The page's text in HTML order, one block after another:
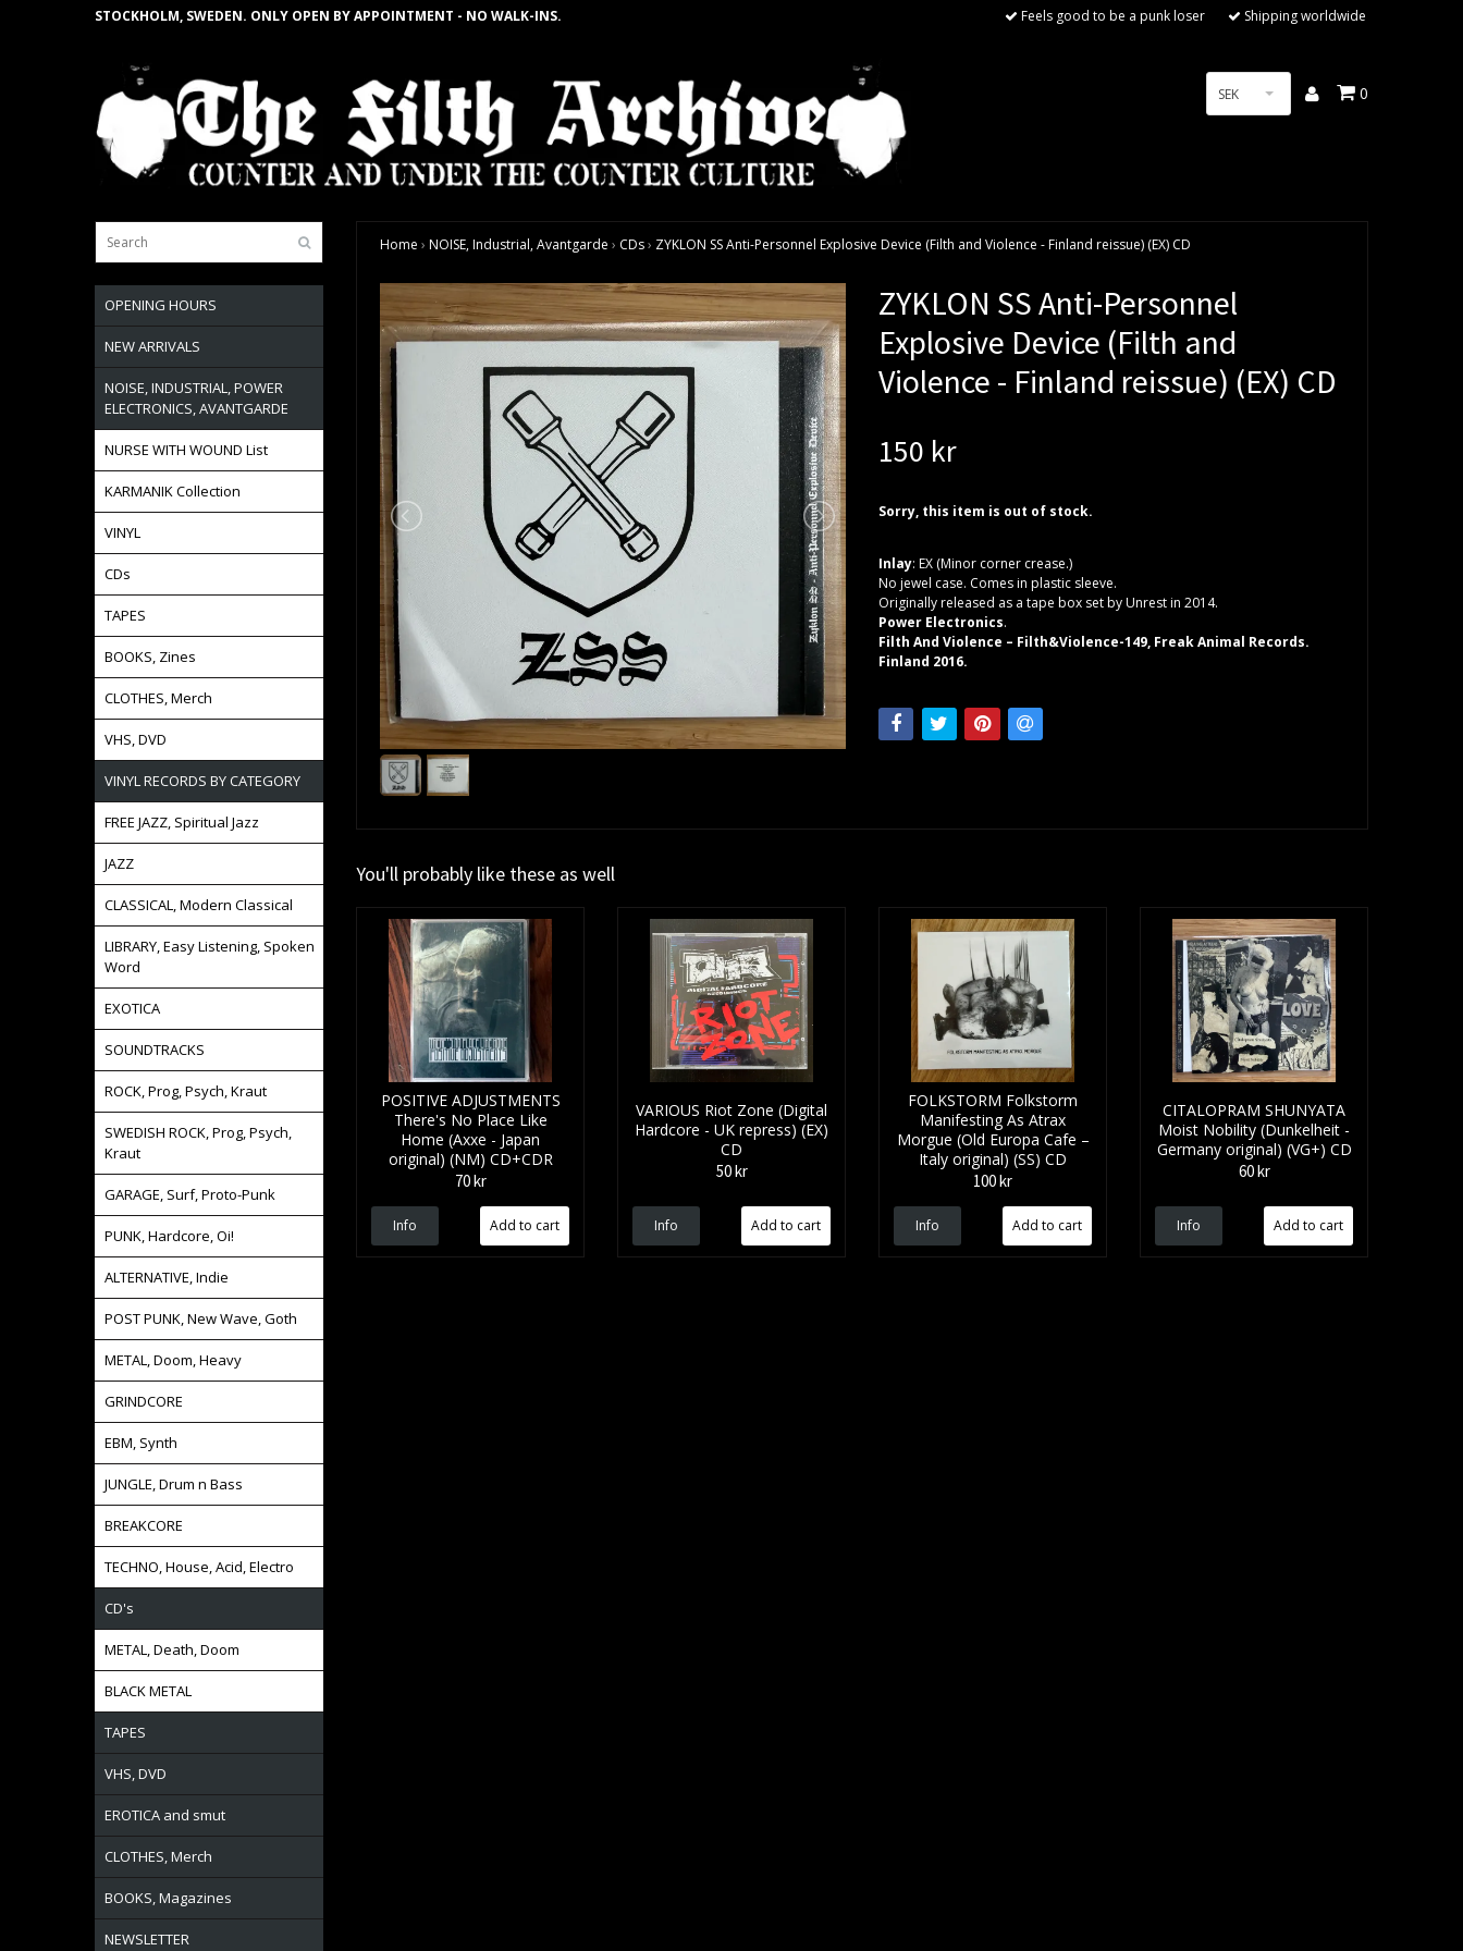
STOCKHOLM, SWEDEN. ONLY OPEN BY APPOINTMENT - NO WALK-INS. Feels good to be a punk loser Shipping worldwide
SEK 0
OPENING HOURS
NEW ARRIVALS
NOISE, INDUSTRIAL, POWER
ELECTRONICS, AVANTGARDE
NURSE WITH WOUND List
KARMANIK Collection
VINYL
CDs
TAPES
BOOKS, Zines
CLOTHES, Merch
VHS, DVD
VINYL RECORDS BY CATEGORY
FREE JAZZ, Spiritual Jazz
JAZZ
CLASSICAL, Modern Classical
LIBRARY, Easy Listening, Spoken
Word
EXOTICA
SOUNDTRACKS
ROCK, Prog, Psych, Kraut
SWEDISH ROCK, Prog, Psych,
Kraut
GARAGE, Surf, Proto-Punk
PUNK, Hardcore, Oi!
ALTERNATIVE, Indie
POST PUNK, New Wave, Goth
METAL, Doom, Heavy
GRINDCORE
EBM, Synth
JUNGLE, Drum n Bass
BREAKCORE
TECHNO, House, Acid, Electro
CD's
METAL, Death, Doom
BLACK METAL
TAPES
VHS, DVD
EROTICA and smut
CLOTHES, Merch
BOOKS, Magazines
NEWSLETTER
Home › NOISE, Industrial, Avantgarde › CDs› ZYKLON SS Anti-Personnel Explosive Device (Filth and Violence - Finland reissue) (EX) CD
ZYKLON SS Anti-Personnel
Explosive Device (Filth and
Violence - Finland reissue) (EX) CD
150 kr
Sorry, this item is out of stock.
Inlay: EX (Minor corner crease.)
No jewel case. Comes in plastic sleeve.
Originally released as a tape box set by Unrest in 2014.
Power Electronics.
Filth And Violence – Filth&Violence-149, Freak Animal Records.
Finland 2016.
You'll probably like these as well
POSITIVE ADJUSTMENTS
There's No Place Like
Home (Axxe - Japan
original) (NM) CD+CDR
70 kr
Info
VARIOUS Riot Zone (Digital
Hardcore - UK repress) (EX)
CD
50 kr
Info
FOLKSTORM Folkstorm
Manifesting As Atrax
Morgue (Old Europa Cafe –
Italy original) (SS) CD
100 kr
Info
CITALOPRAM SHUNYATA
Moist Nobility (Dunkelheit -
Germany original) (VG+) CD
60 kr
Info